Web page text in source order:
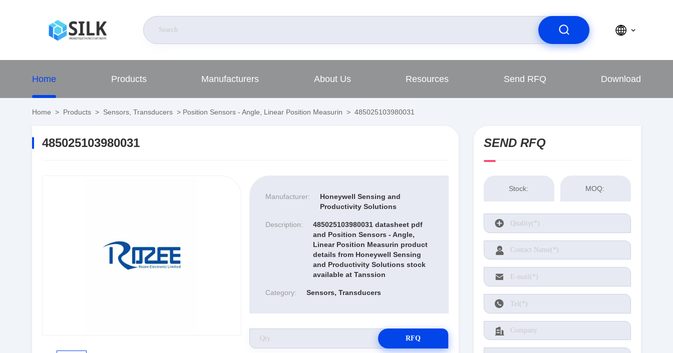
Home Products Manufacturers About Us Resources Send RFQ Download
Home > Products > Sensors, Transducers > Position Sensors - Angle, Linear Position Measurin > 485025103980031
485025103980031
Manufacturer:
Honeywell Sensing and
Productivity Solutions
Description:
485025103980031 datasheet pdf
and Position Sensors - Angle,
Linear Position Measurin product
details from Honeywell Sensing
and Productivity Solutions stock
available at Tanssion
Category: Sensors, Transducers
RFQ
SEND RFQ
Stock: MOQ: